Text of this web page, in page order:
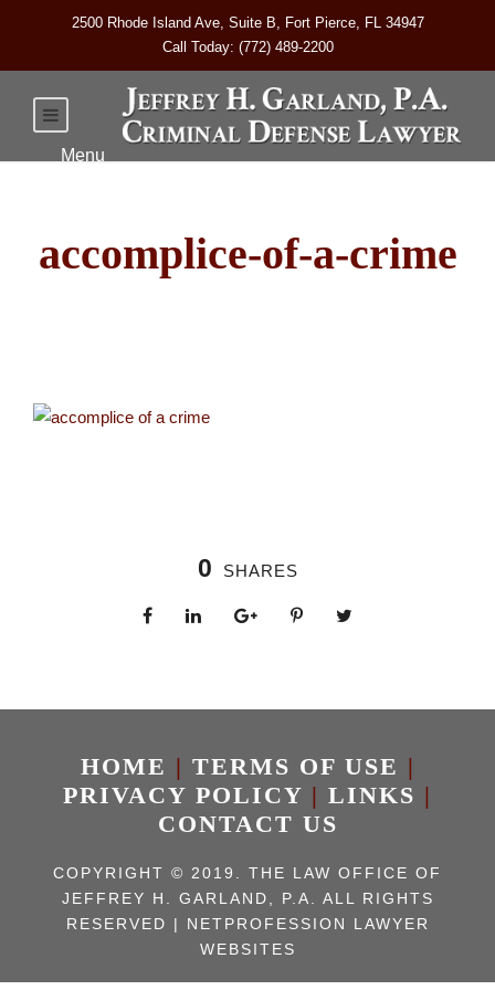
2500 Rhode Island Ave, Suite B, Fort Pierce, FL 34947
Call Today: (772) 489-2200
accomplice-of-a-crime
0 SHARES
HOME | TERMS OF USE |
PRIVACY POLICY | LINKS |
CONTACT US
COPYRIGHT © 2019. THE LAW OFFICE OF
JEFFREY H. GARLAND, P.A. ALL RIGHTS
RESERVED | NETPROFESSION LAWYER
WEBSITES